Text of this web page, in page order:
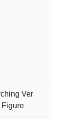
Ver
Figure